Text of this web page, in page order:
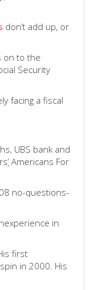
don’t add up, or
on to the
Security
facing a fiscal
UBS bank and
’ Americans For
no-questions-
in
first
in 2000. His